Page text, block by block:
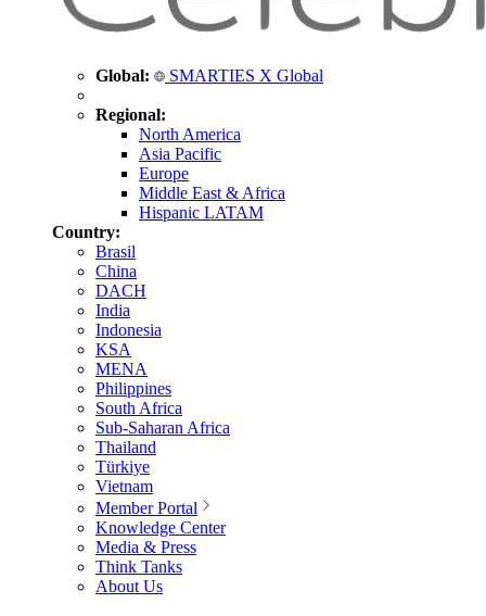
Global: SMARTIES X Global
Regional:
North America
Asia Pacific
Europe
Middle East & Africa
Hispanic LATAM
Country:
Brasil
China
DACH
India
Indonesia
KSA
MENA
Philippines
South Africa
Sub-Saharan Africa
Thailand
Türkiye
Vietnam
Member Portal
Knowledge Center
Media & Press
Think Tanks
About Us